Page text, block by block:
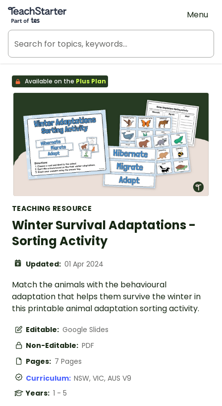
Teach Starter, part of Tes
Menu
Available on the Plus Plan
TEACHING RESOURCE
Winter Survival Adaptations -
Sorting Activity
Updated: 01 Apr 2024
Match the animals with the behavioural
adaptation that helps them survive the winter in
this printable animal adaptation sorting activity.
Editable: Google Slides
Non-Editable: PDF
Pages: 7 Pages
Curriculum: NSW, VIC, AUS V9
Years: 1 - 5